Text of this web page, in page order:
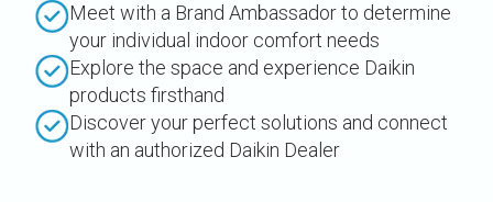
Meet with a Brand Ambassador to determine
your individual indoor comfort needs
Explore the space and experience Daikin
products firsthand
Discover your perfect solutions and connect
with an authorized Daikin Dealer